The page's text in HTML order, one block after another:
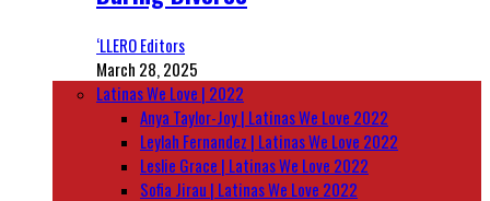
‘LLERO Editors
March 28, 2025
Latinas We Love | 2022
Anya Taylor-Joy | Latinas We Love 2022
Leylah Fernandez | Latinas We Love 2022
Leslie Grace | Latinas We Love 2022
Sofia Jirau | Latinas We Love 2022